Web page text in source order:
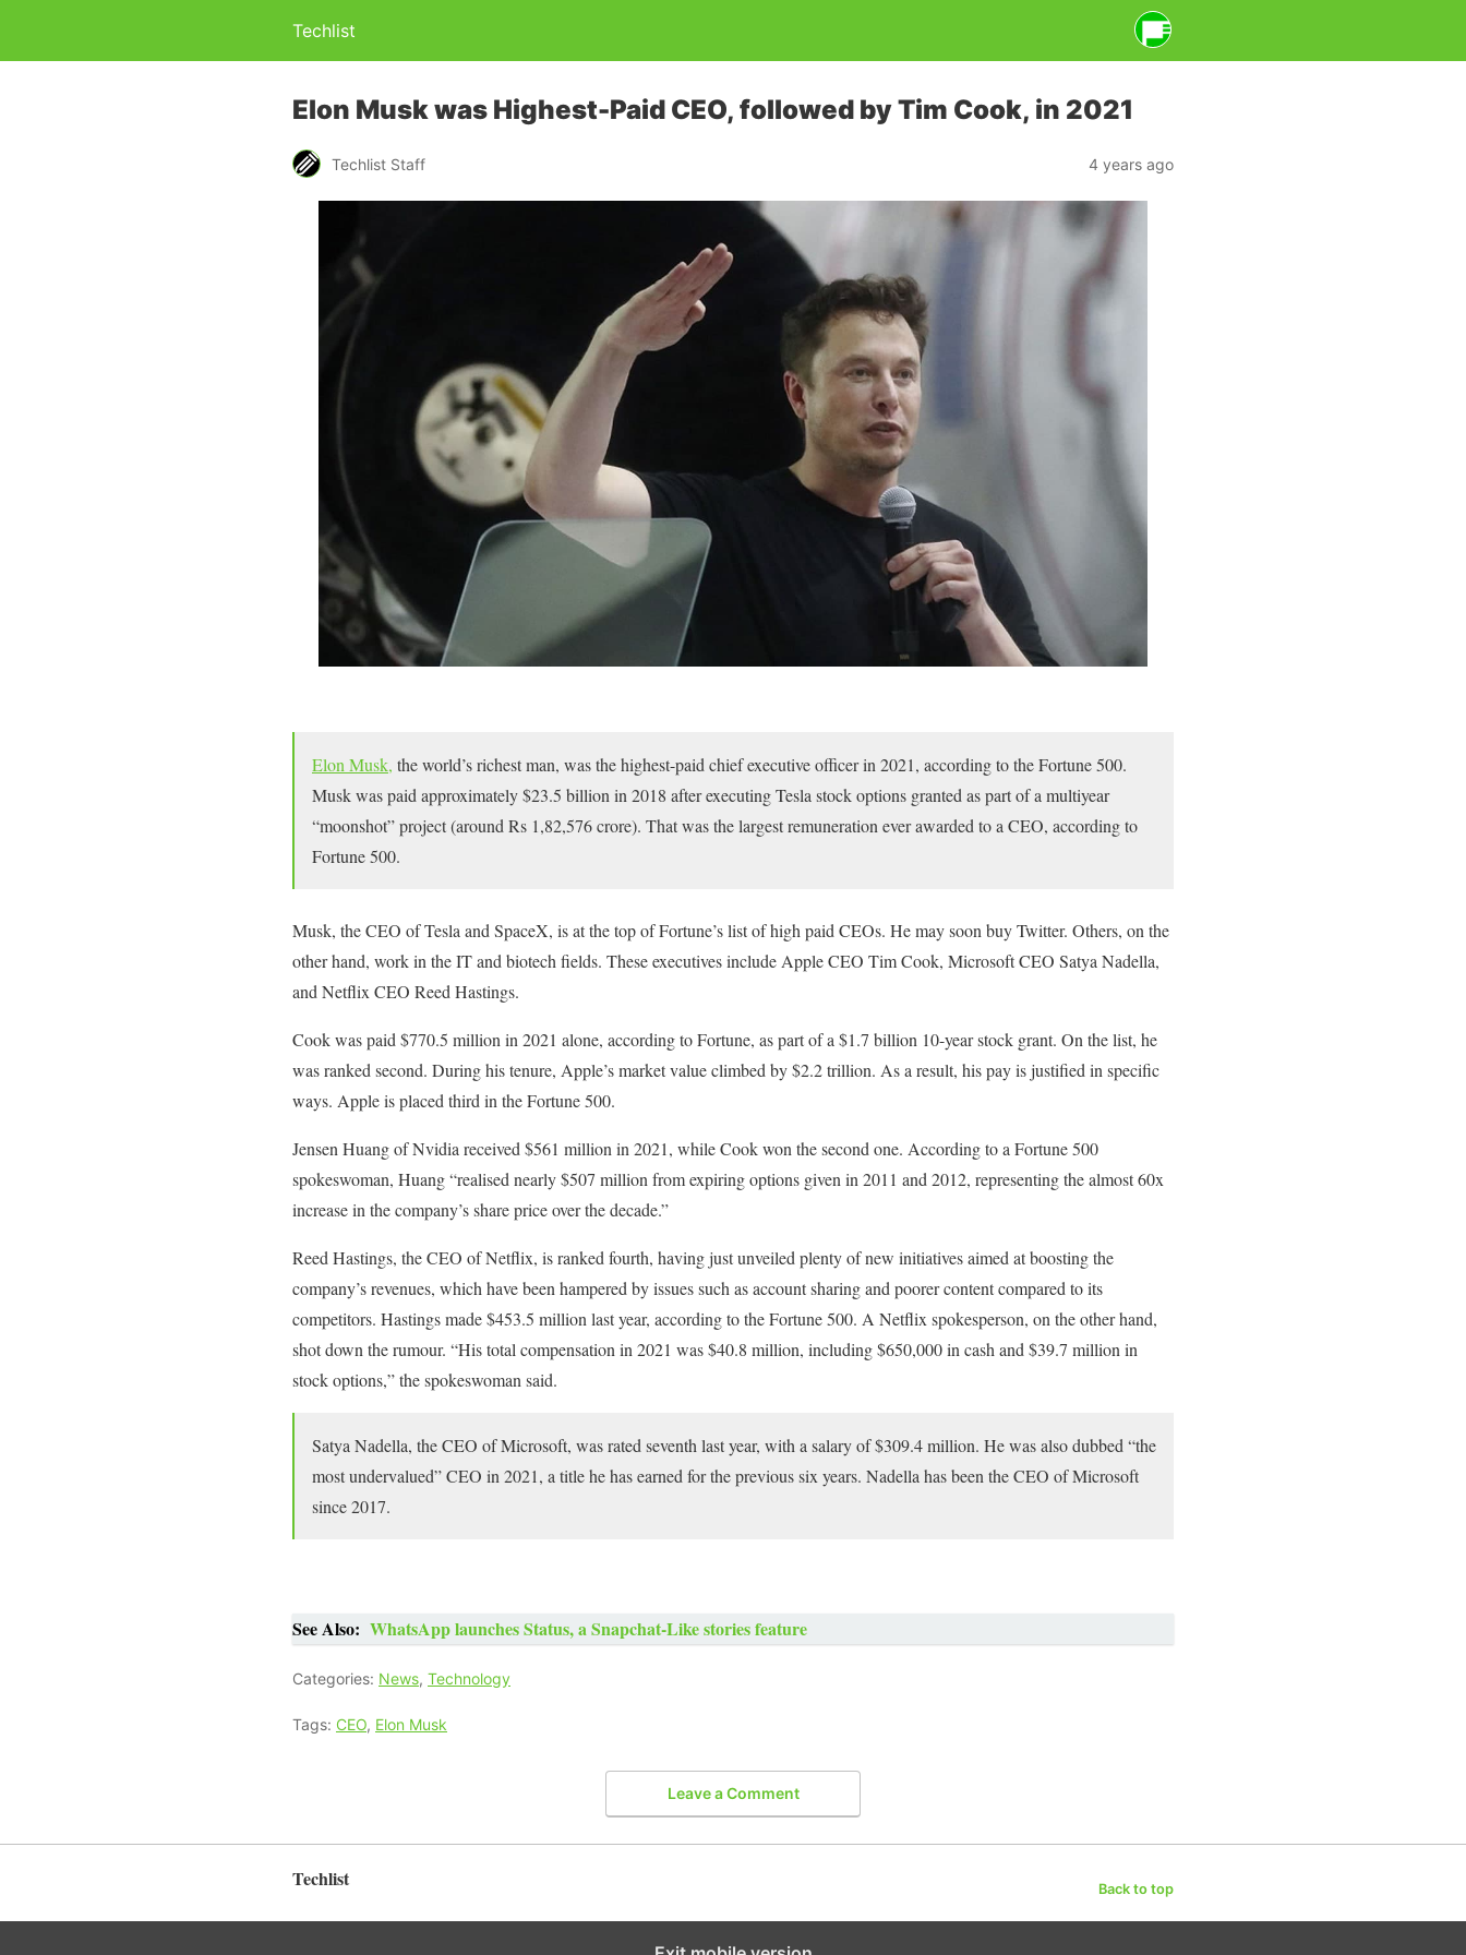
Techlist
Elon Musk was Highest-Paid CEO, followed by Tim Cook, in 2021
Techlist Staff 4 years ago
Elon Musk, the world’s richest man, was the highest-paid chief executive officer in 2021, according to the Fortune 500.
Musk was paid approximately $23.5 billion in 2018 after executing Tesla stock options granted as part of a multiyear
“moonshot” project (around Rs 1,82,576 crore). That was the largest remuneration ever awarded to a CEO, according to
Fortune 500.
Musk, the CEO of Tesla and SpaceX, is at the top of Fortune’s list of high paid CEOs. He may soon buy Twitter. Others, on the
other hand, work in the IT and biotech fields. These executives include Apple CEO Tim Cook, Microsoft CEO Satya Nadella,
and Netflix CEO Reed Hastings.
Cook was paid $770.5 million in 2021 alone, according to Fortune, as part of a $1.7 billion 10-year stock grant. On the list, he
was ranked second. During his tenure, Apple’s market value climbed by $2.2 trillion. As a result, his pay is justified in specific
ways. Apple is placed third in the Fortune 500.
Jensen Huang of Nvidia received $561 million in 2021, while Cook won the second one. According to a Fortune 500
spokeswoman, Huang “realised nearly $507 million from expiring options given in 2011 and 2012, representing the almost 60x
increase in the company’s share price over the decade.”
Reed Hastings, the CEO of Netflix, is ranked fourth, having just unveiled plenty of new initiatives aimed at boosting the
company’s revenues, which have been hampered by issues such as account sharing and poorer content compared to its
competitors. Hastings made $453.5 million last year, according to the Fortune 500. A Netflix spokesperson, on the other hand,
shot down the rumour. “His total compensation in 2021 was $40.8 million, including $650,000 in cash and $39.7 million in
stock options,” the spokeswoman said.
Satya Nadella, the CEO of Microsoft, was rated seventh last year, with a salary of $309.4 million. He was also dubbed “the
most undervalued” CEO in 2021, a title he has earned for the previous six years. Nadella has been the CEO of Microsoft
since 2017.
See Also: WhatsApp launches Status, a Snapchat-Like stories feature
Categories: News, Technology
Tags: CEO, Elon Musk
Leave a Comment
Techlist Back to top